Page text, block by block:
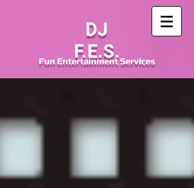
DJ
F.E.S.
Fun EntertainmentServices